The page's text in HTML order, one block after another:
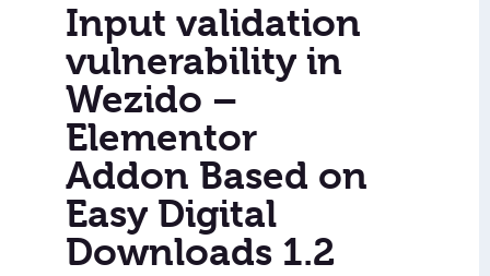
Input validation
vulnerability in
Wezido –
Elementor
Addon Based on
Easy Digital
Downloads 1.2